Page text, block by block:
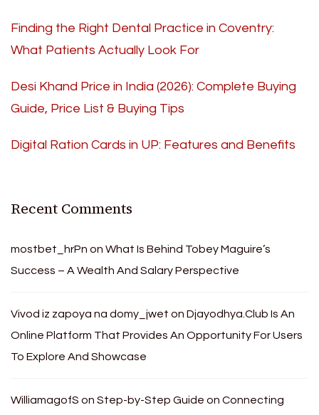
Finding the Right Dental Practice in Coventry:
What Patients Actually Look For
Desi Khand Price in India (2026): Complete Buying
Guide, Price List & Buying Tips
Digital Ration Cards in UP: Features and Benefits
Recent Comments
mostbet_hrPn on What Is Behind Tobey Maguire’s
Success – A Wealth And Salary Perspective
Vivod iz zapoya na domy_jwet on Djayodhya.Club Is An
Online Platform That Provides An Opportunity For Users
To Explore And Showcase
WilliamagofS on Step-by-Step Guide on Connecting